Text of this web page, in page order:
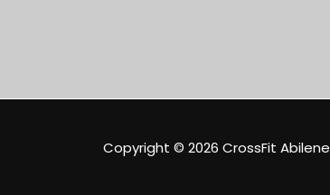
Copyright © 2026 CrossFit Abilene